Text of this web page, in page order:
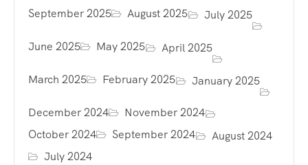
September 2025
August 2025 July 2025
June 2025 May 2025 April 2025
March 2025 February 2025 January 2025
December 2024
November 2024
October 2024
September 2024
August 2024
July 2024